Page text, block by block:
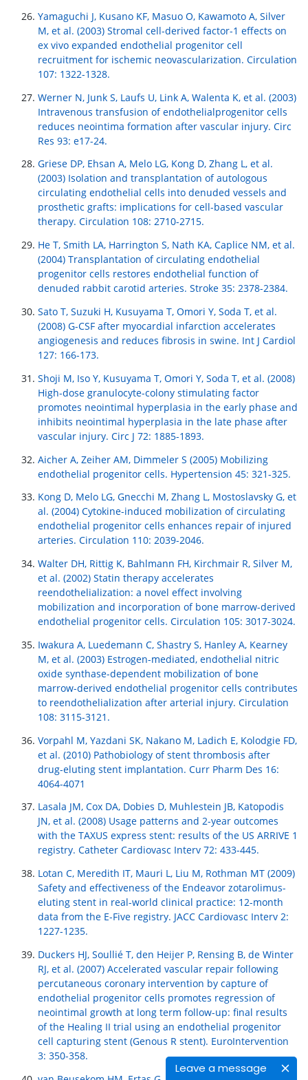
Leave a message
Yamaguchi J, Kusano KF, Masuo O, Kawamoto A, Silver
M, et al. (2003) Stromal cell-derived factor-1 effects on
ex vivo expanded endothelial progenitor cell
recruitment for ischemic neovascularization. Circulation
107: 1322-1328.
Werner N, Junk S, Laufs U, Link A, Walenta K, et al. (2003)
Intravenous transfusion of endothelialprogenitor cells
reduces neointima formation after vascular injury. Circ
Res 93: e17-24.
Griese DP, Ehsan A, Melo LG, Kong D, Zhang L, et al.
(2003) Isolation and transplantation of autologous
circulating endothelial cells into denuded vessels and
prosthetic grafts: implications for cell-based vascular
therapy. Circulation 108: 2710-2715.
He T, Smith LA, Harrington S, Nath KA, Caplice NM, et al.
(2004) Transplantation of circulating endothelial
progenitor cells restores endothelial function of
denuded rabbit carotid arteries. Stroke 35: 2378-2384.
Sato T, Suzuki H, Kusuyama T, Omori Y, Soda T, et al.
(2008) G-CSF after myocardial infarction accelerates
angiogenesis and reduces fibrosis in swine. Int J Cardiol
127: 166-173.
Shoji M, Iso Y, Kusuyama T, Omori Y, Soda T, et al. (2008)
High-dose granulocyte-colony stimulating factor
promotes neointimal hyperplasia in the early phase and
inhibits neointimal hyperplasia in the late phase after
vascular injury. Circ J 72: 1885-1893.
Aicher A, Zeiher AM, Dimmeler S (2005) Mobilizing
endothelial progenitor cells. Hypertension 45: 321-325.
Kong D, Melo LG, Gnecchi M, Zhang L, Mostoslavsky G, et
al. (2004) Cytokine-induced mobilization of circulating
endothelial progenitor cells enhances repair of injured
arteries. Circulation 110: 2039-2046.
Walter DH, Rittig K, Bahlmann FH, Kirchmair R, Silver M,
et al. (2002) Statin therapy accelerates
reendothelialization: a novel effect involving
mobilization and incorporation of bone marrow-derived
endothelial progenitor cells. Circulation 105: 3017-3024.
Iwakura A, Luedemann C, Shastry S, Hanley A, Kearney
M, et al. (2003) Estrogen-mediated, endothelial nitric
oxide synthase-dependent mobilization of bone
marrow-derived endothelial progenitor cells contributes
to reendothelialization after arterial injury. Circulation
108: 3115-3121.
Vorpahl M, Yazdani SK, Nakano M, Ladich E, Kolodgie FD,
et al. (2010) Pathobiology of stent thrombosis after
drug-eluting stent implantation. Curr Pharm Des 16:
4064-4071
Lasala JM, Cox DA, Dobies D, Muhlestein JB, Katopodis
JN, et al. (2008) Usage patterns and 2-year outcomes
with the TAXUS express stent: results of the US ARRIVE 1
registry. Catheter Cardiovasc Interv 72: 433-445.
Lotan C, Meredith IT, Mauri L, Liu M, Rothman MT (2009)
Safety and effectiveness of the Endeavor zotarolimus-
eluting stent in real-world clinical practice: 12-month
data from the E-Five registry. JACC Cardiovasc Interv 2:
1227-1235.
Duckers HJ, Soullié T, den Heijer P, Rensing B, de Winter
RJ, et al. (2007) Accelerated vascular repair following
percutaneous coronary intervention by capture of
endothelial progenitor cells promotes regression of
neointimal growth at long term follow-up: final results
of the Healing II trial using an endothelial progenitor
cell capturing stent (Genous R stent). EuroIntervention
3: 350-358.